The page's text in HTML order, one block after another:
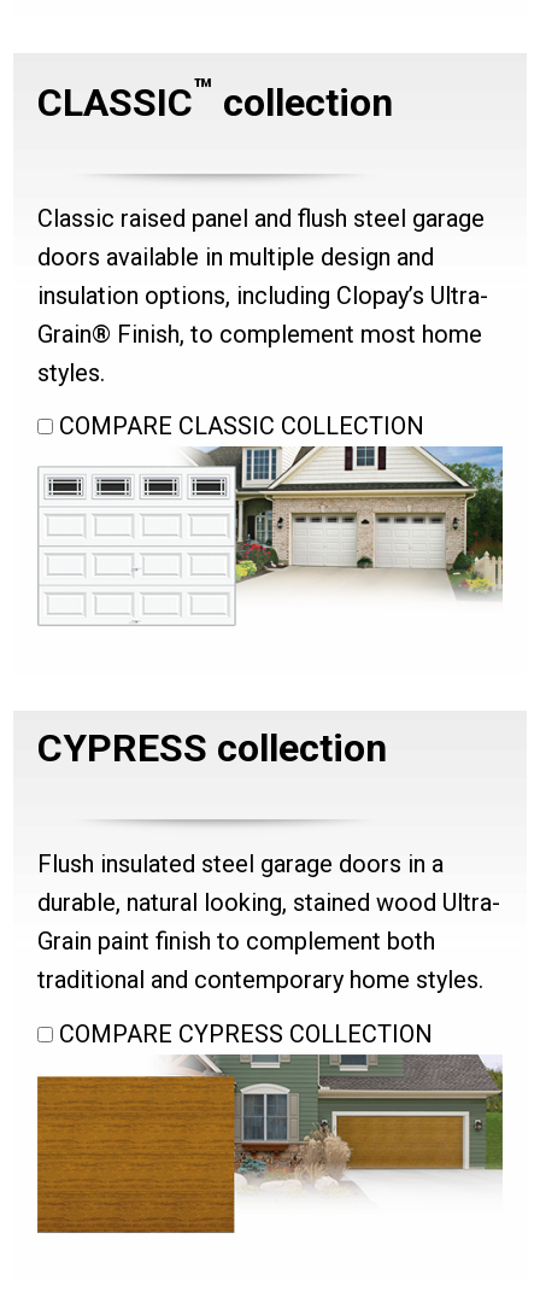
CLASSIC™ collection
Classic raised panel and flush steel garage
doors available in multiple design and
insulation options, including Clopay’s Ultra-
Grain® Finish, to complement most home
styles.
COMPARE CLASSIC COLLECTION
CYPRESS collection
Flush insulated steel garage doors in a
durable, natural looking, stained wood Ultra-
Grain paint finish to complement both
traditional and contemporary home styles.
COMPARE CYPRESS COLLECTION